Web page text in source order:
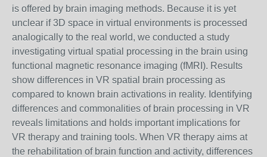
is offered by brain imaging methods. Because it is yet
unclear if 3D space in virtual environments is processed
analogically to the real world, we conducted a study
investigating virtual spatial processing in the brain using
functional magnetic resonance imaging (fMRI). Results
show differences in VR spatial brain processing as
compared to known brain activations in reality. Identifying
differences and commonalities of brain processing in VR
reveals limitations and holds important implications for
VR therapy and training tools. When VR therapy aims at
the rehabilitation of brain function and activity, differences